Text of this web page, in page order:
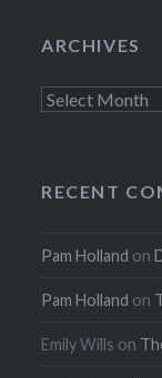
ARCHIVES
Archives
RECENT
Pam Holland on
Pam Holland on
Emily Wills on